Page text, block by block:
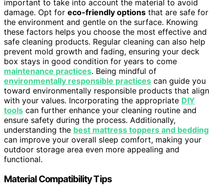
important to take into account the material to avoid
damage. Opt for eco-friendly options that are safe for
the environment and gentle on the surface. Knowing
these factors helps you choose the most effective and
safe cleaning products. Regular cleaning can also help
prevent mold growth and fading, ensuring your deck
box stays in good condition for years to come
maintenance practices. Being mindful of
environmentally responsible practices can guide you
toward environmentally responsible products that align
with your values. Incorporating the appropriate DIY
tools can further enhance your cleaning routine and
ensure safety during the process. Additionally,
understanding the best mattress toppers and bedding
can improve your overall sleep comfort, making your
outdoor storage area even more appealing and
functional.
Material Compatibility Tips